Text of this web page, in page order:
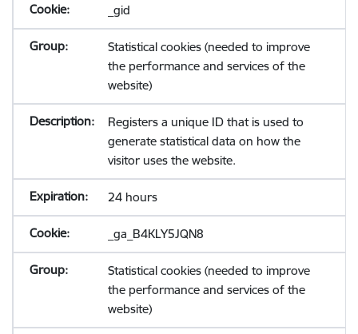
_gid
Statistical cookies (needed to improve
the performance and services of the
website)
Registers a unique ID that is used to
generate statistical data on how the
visitor uses the website.
24 hours
_ga_B4KLY5JQN8
Statistical cookies (needed to improve
the performance and services of the
website)